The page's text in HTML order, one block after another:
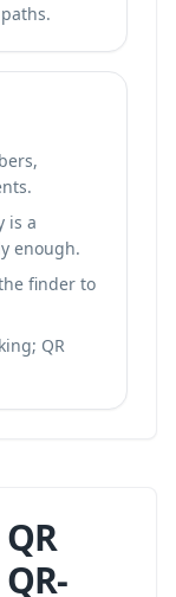
is a
enough.
finder to
QR